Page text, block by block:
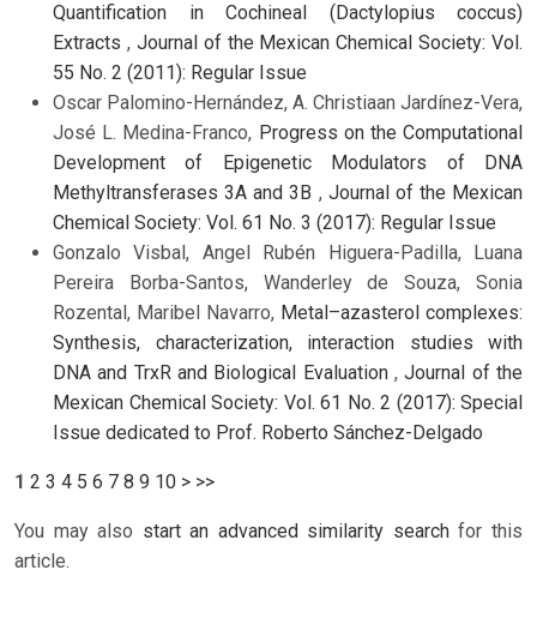
Quantification in Cochineal (Dactylopius coccus)
Extracts , Journal of the Mexican Chemical Society: Vol.
55 No. 2 (2011): Regular Issue
Oscar Palomino-Hernández, A. Christiaan Jardínez-Vera,
José L. Medina-Franco, Progress on the Computational
Development of Epigenetic Modulators of DNA
Methyltransferases 3A and 3B , Journal of the Mexican
Chemical Society: Vol. 61 No. 3 (2017): Regular Issue
Gonzalo Visbal, Angel Rubén Higuera-Padilla, Luana
Pereira Borba-Santos, Wanderley de Souza, Sonia
Rozental, Maribel Navarro, Metal–azasterol complexes:
Synthesis, characterization, interaction studies with
DNA and TrxR and Biological Evaluation ,Journal of the
Mexican Chemical Society: Vol. 61 No. 2 (2017): Special
Issue dedicated to Prof. Roberto Sánchez-Delgado
1 2 3 4 5 6 7 8 9 10 > >>
You may also start an advanced similarity searchfor this
article.